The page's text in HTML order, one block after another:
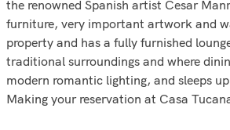
the renowned Spanish artist Cesar
furniture, very important artwork and
property and has a fully furnished
traditional surroundings and where
modern romantic lighting, and sleeps
Making your reservation at Casa